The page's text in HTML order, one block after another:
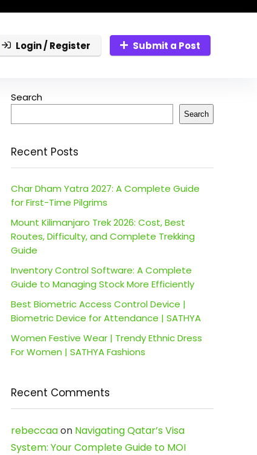
Login / Register Submit a Post
Search
Search
Recent Posts
Char Dham Yatra 2027: A Complete Guide
for First-Time Pilgrims
Mount Kilimanjaro Trek 2026: Cost, Best
Routes, Difficulty, and Complete Trekking
Guide
Inventory Control Software: A Complete
Guide to Managing Stock More Efficiently
Best Biometric Access Control Device |
Biometric Device for Attendance | SATHYA
Women Festive Wear | Trendy Ethnic Dress
For Women | SATHYA Fashions
Recent Comments
rebeccaaon Navigating Qatar’s Visa
System: Your Complete Guide to MOI